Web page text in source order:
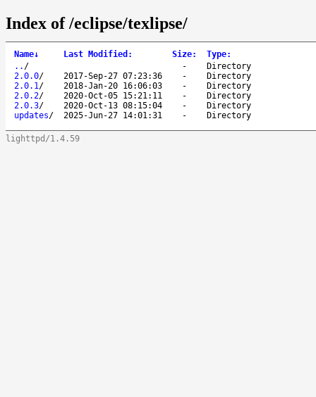
Index of /eclipse/texlipse/
Name↓ Last Modified : Size: Type:
.. / -
Directory
2.0.0/ 2017-Sep-27 07:23:36 -
Directory
2.0.1/ 2018-Jan-20 16:06:03 -
Directory
2.0.2/ 2020-Oct-05 15:21:11 -
Directory
2.0.3/ 2020-Oct-13 08:15:04 -
Directory
updates/ 2025-Jun-27 14:01:31 - Directory
lighttpd/1.4.59